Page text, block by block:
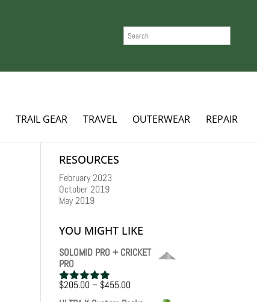
TRAIL GEAR TRAVEL OUTERWEAR REPAIR
RESOURCES
February 2023
October 2019
May 2019
YOU MIGHT LIKE
SOLOMID PRO + CRICKET
PRO
Rated5.00
out of 5
$205.00– $455.00Price